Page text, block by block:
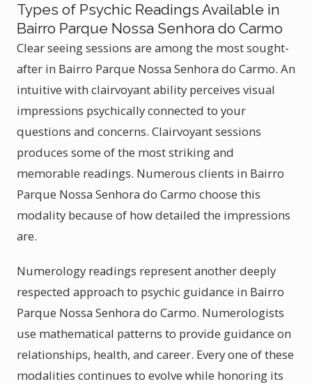
Types of Psychic Readings Available in
Bairro Parque Nossa Senhora do Carmo
Clear seeing sessions are among the most sought-
after in Bairro Parque Nossa Senhora do Carmo. An
intuitive with clairvoyant ability perceives visual
impressions psychically connected to your
questions and concerns. Clairvoyant sessions
produces some of the most striking and
memorable readings. Numerous clients in Bairro
Parque Nossa Senhora do Carmo choose this
modality because of how detailed the impressions
are.
Numerology readings represent another deeply
respected approach to psychic guidance in Bairro
Parque Nossa Senhora do Carmo. Numerologists
use mathematical patterns to provide guidance on
relationships, health, and career. Every one of these
modalities continues to evolve while honoring its